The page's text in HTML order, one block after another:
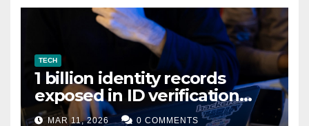
TECH
1 billion identity records
exposed in ID verification
data leak
MAR 11, 2026 0 COMMENTS